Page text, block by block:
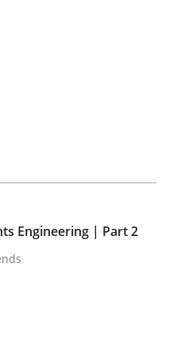
Trends
Engineering | Part 2